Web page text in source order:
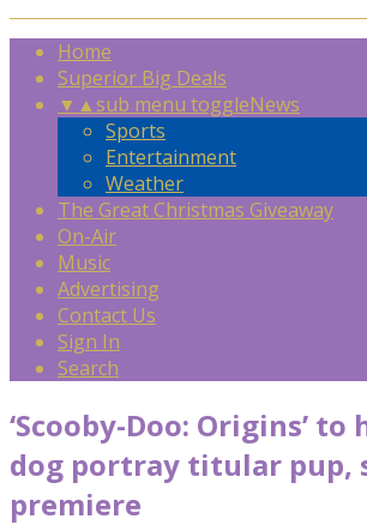
Home
Superior Big Deals
▼ ▲sub menu toggleNews
Sports
Entertainment
Weather
The Great Christmas Giveaway
On-Air
Music
Advertising
Contact Us
Sign In
Search
‘Scooby-Doo: Origins’ to
dog portray titular pup,
premiere